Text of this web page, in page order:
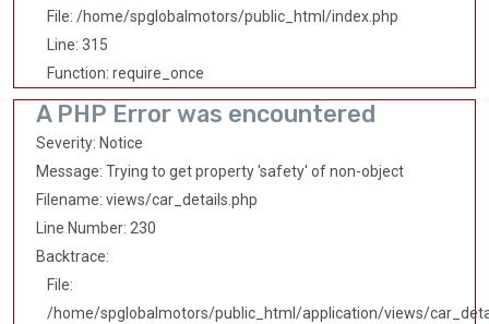
File: /home/spglobalmotors/public_html/index.php
Line: 315
Function: require_once
A PHP Error was encountered
Severity: Notice
Message: Trying to get property 'safety' of non-object
Filename: views/car_details.php
Line Number: 230
Backtrace:
File:
/home/spglobalmotors/public_html/application/views/